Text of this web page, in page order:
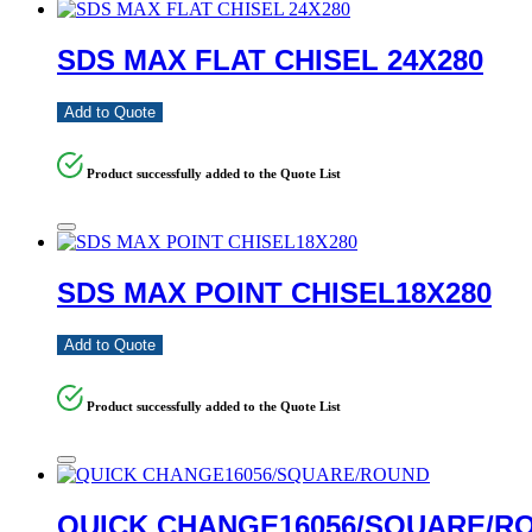
SDS MAX FLAT CHISEL 24X280
Add to Quote
Product successfully added to the Quote List
SDS MAX POINT CHISEL18X280
Add to Quote
Product successfully added to the Quote List
QUICK CHANGE16056/SQUARE/